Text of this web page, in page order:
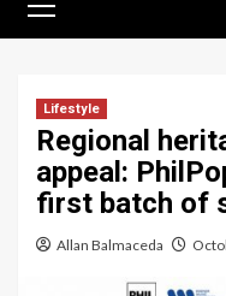
Menu
Lifestyle
Regional
appeal:
first batch of
Allan Balmaceda